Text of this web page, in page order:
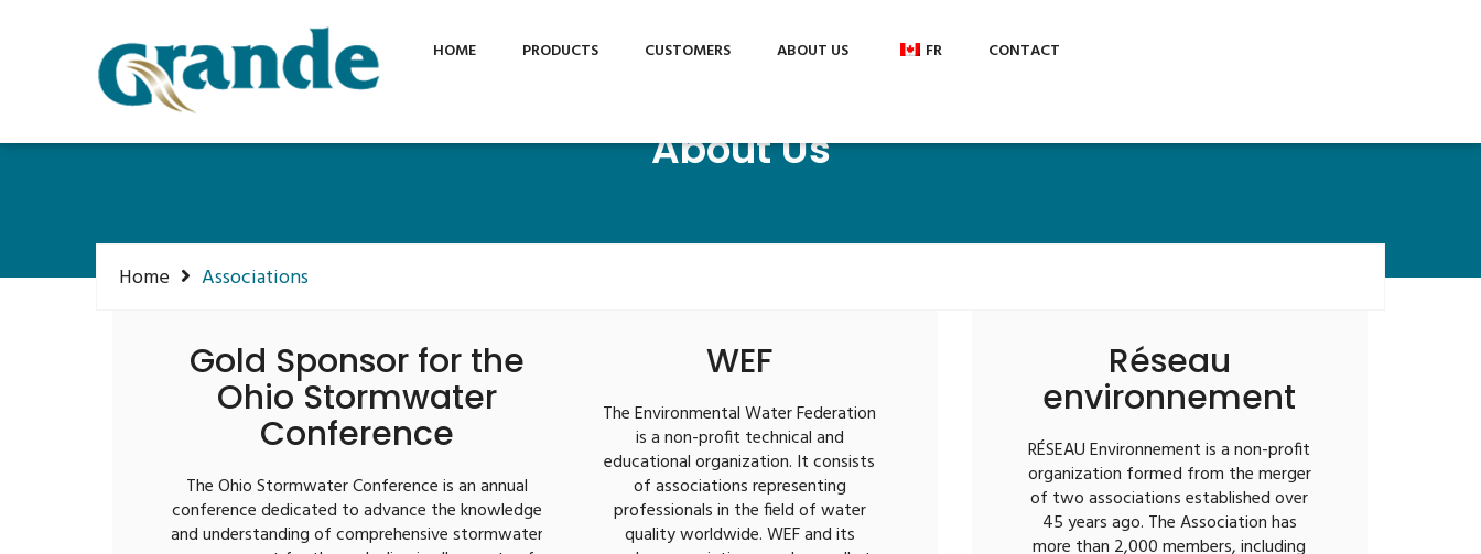
Phone: +1 855 315 1115
HOME PRODUCTS CUSTOMERS ABOUT US FR CONTACT
About Us
Home Associations
Gold Sponsor for the
Ohio Stormwater
Conference
The Ohio Stormwater Conference is an annual
conference dedicated to advance the knowledge
and understanding of comprehensive stormwater
WEF
The Environmental Water Federation
is a non-profit technical and
educational organization. It consists
of associations representing
professionals in the field of water
quality worldwide. WEF and its
Réseau
environnement
RÉSEAU Environnement is a non-profit
organization formed from the merger
of two associations established over
45 years ago. The Association has
more than 2,000 members, including